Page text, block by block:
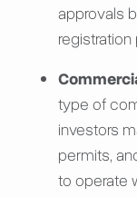
approvals
type of
investors
permits,
to operate